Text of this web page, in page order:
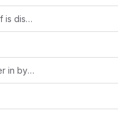
gconf: Don't install schemas when GConf is disabled
h264depay: don't leak codec data buffer in byte-stream=true mode